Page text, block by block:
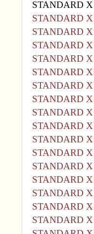
STANDARD
STANDARD
STANDARD
STANDARD
STANDARD
STANDARD
STANDARD
STANDARD
STANDARD
STANDARD
STANDARD
STANDARD
STANDARD
STANDARD
STANDARD
STANDARD
STANDARD